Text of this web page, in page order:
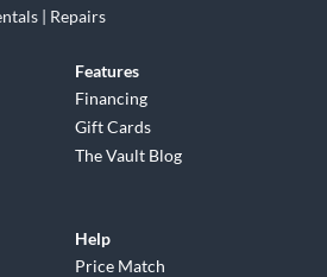
| Repairs
Features
Financing
Gift Cards
The Vault Blog
Help
Price Match